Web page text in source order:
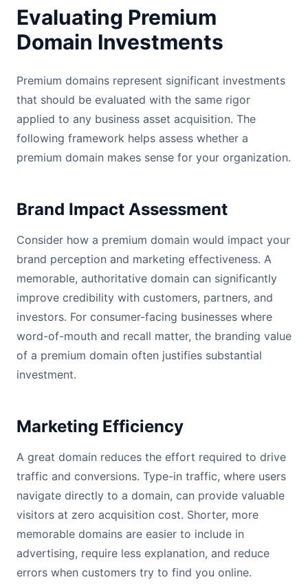
Evaluating Premium
Domain Investments
Premium domains represent significant investments
that should be evaluated with the same rigor
applied to any business asset acquisition. The
following framework helps assess whether a
premium domain makes sense for your organization.
Brand Impact Assessment
Consider how a premium domain would impact your
brand perception and marketing effectiveness. A
memorable, authoritative domain can significantly
improve credibility with customers, partners, and
investors. For consumer-facing businesses where
word-of-mouth and recall matter, the branding value
of a premium domain often justifies substantial
investment.
Marketing Efficiency
A great domain reduces the effort required to drive
traffic and conversions. Type-in traffic, where users
navigate directly to a domain, can provide valuable
visitors at zero acquisition cost. Shorter, more
memorable domains are easier to include in
advertising, require less explanation, and reduce
errors when customers try to find you online.